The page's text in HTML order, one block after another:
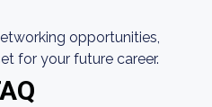
opportunities,
for your future career.